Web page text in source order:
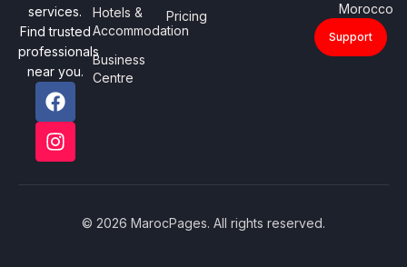
services.
Find trusted
professionals
near you.
Hotels &
Accommodation
Business
Centre
Pricing
Morocco
Support
© 2026 MarocPages. All rights reserved.